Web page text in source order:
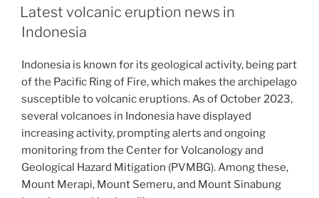
ON
Latest volcanic eruption news in
Indonesia
Indonesia is known for its geological activity, being part
of the Pacific Ring of Fire, which makes the archipelago
susceptible to volcanic eruptions. As of October 2023,
several volcanoes in Indonesia have displayed
increasing activity, prompting alerts and ongoing
monitoring from the Center for Volcanology and
Geological Hazard Mitigation (PVMBG). Among these,
Mount Merapi, Mount Semeru, and Mount Sinabung